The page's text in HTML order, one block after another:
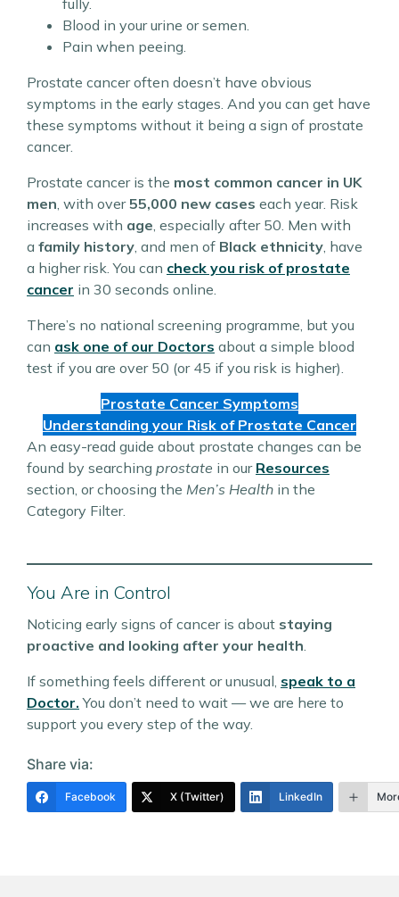
fully.
Blood in your urine or semen.
Pain when peeing.
Prostate cancer often doesn’t have obvious
symptoms in the early stages. And you can get have
these symptoms without it being a sign of prostate
cancer.
Prostate cancer is the most common cancer in UK
men, with over55,000 new cases each year. Risk
increases with age, especially after 50. Men with
a family history, and men of Black ethnicity, have
a higher risk. You can check you risk of prostate
cancer in 30 seconds online.
There’s no national screening programme, but you
can ask one of our Doctors about a simple blood
test if you are over 50 (or 45 if you risk is higher).
Prostate Cancer Symptoms
Understanding your Risk of Prostate Cancer
An easy-read guide about prostate changes can be
found by searching prostate in our Resources
section, or choosing the Men’s Health in the
Category Filter.
You Are in Control
Noticing early signs of cancer is about staying
proactive and looking after your health.
If something feels different or unusual, speak to a
Doctor. You don’t need to wait — we are here to
support you every step of the way.
Share via:
Facebook X (Twitter) LinkedIn